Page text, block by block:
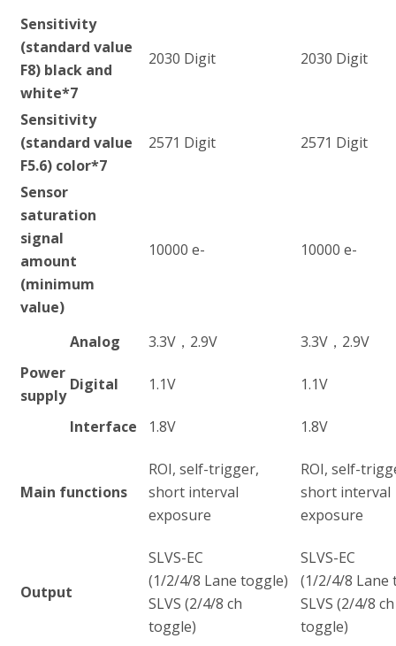
Sensitivity
(standard value
F8) black and
white*7
2030 Digit 2030 Digit
Sensitivity
(standard value
F5.6) color*7
2571 Digit 2571 Digit
Sensor
saturation
signal
amount
(minimum
value)
10000 e- 10000 e-
Power
supply
Analog 3.3V，2.9V 3.3V，2.9V
Digital 1.1V 1.1V
Interface 1.8V 1.8V
Main functions
ROI, self-trigger,
short interval
exposure
ROI, self-
short interval
exposure
Output
SLVS-EC
(1/2/4/8 Lane toggle)
SLVS (2/4/8 ch
toggle)
SLVS-EC
(1/2/4/8 Lane
SLVS (2/4/8 ch
toggle)